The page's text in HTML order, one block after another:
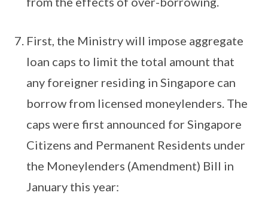
First, the Ministry will impose aggregate
loan caps to limit the total amount that
any foreigner residing in Singapore can
borrow from licensed moneylenders. The
caps were first announced for Singapore
Citizens and Permanent Residents under
the Moneylenders (Amendment) Bill in
January this year: